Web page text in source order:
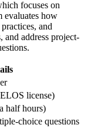
concepts to
learning
in Brunei
through a
and government-
as certified project
focuses on
evaluates how
and
and address project-
license)
half hours)
choice questions